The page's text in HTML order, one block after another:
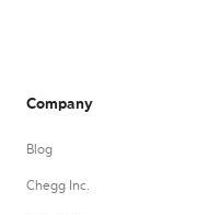
Company
Blog
Chegg Inc.